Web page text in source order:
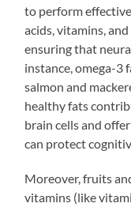
to perform
acids, vitamins,
ensuring that
instance, omega-3
salmon and
healthy fats
brain cells and
can protect
Moreover, fruits
vitamins (like